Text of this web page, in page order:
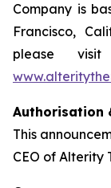
Company is
Francisco,
please
Authorisation
This
CEO of Alterity